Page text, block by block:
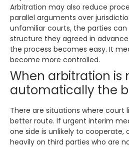
Arbitration may also reduce
parallel arguments over
unfamiliar courts, the parties
structure they agreed in
the process becomes easy. It
become more controlled.
When arbitration is
automatically the
There are situations where court
better route. If urgent interim
one side is unlikely to cooperate,
heavily on third parties who are